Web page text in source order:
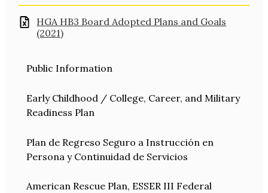
HGA HB3 Board Adopted Plans and Goals
(2021)
Public Information
Early Childhood / College, Career, and Military
Readiness Plan
Plan de Regreso Seguro a Instrucción en
Persona y Continuidad de Servicios
American Rescue Plan, ESSER III Federal